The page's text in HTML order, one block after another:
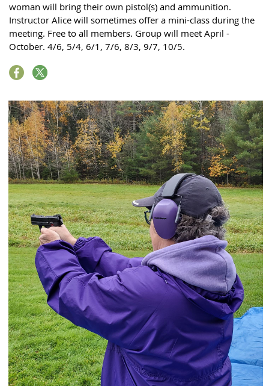
woman will bring their own pistol(s) and ammunition.
Instructor Alice will sometimes offer a mini-class during the
meeting. Free to all members. Group will meet April -
October. 4/6, 5/4, 6/1, 7/6, 8/3, 9/7, 10/5.